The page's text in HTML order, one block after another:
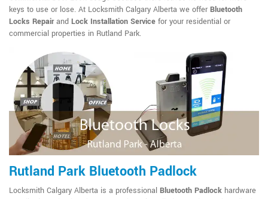
keys to use or lose. At Locksmith Calgary Alberta we offer Bluetooth
Locks Repairand Lock Installation Service for your residential or
commercial properties in Rutland Park.
Rutland Park Bluetooth Padlock
Locksmith Calgary Alberta is a professional Bluetooth Padlock hardware